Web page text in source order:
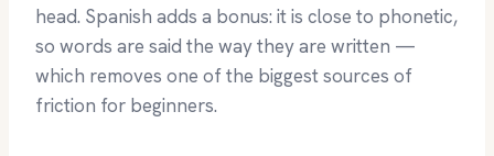
head. Spanish adds a bonus: it is close to phonetic,
so words are said the way they are written —
which removes one of the biggest sources of
friction for beginners.